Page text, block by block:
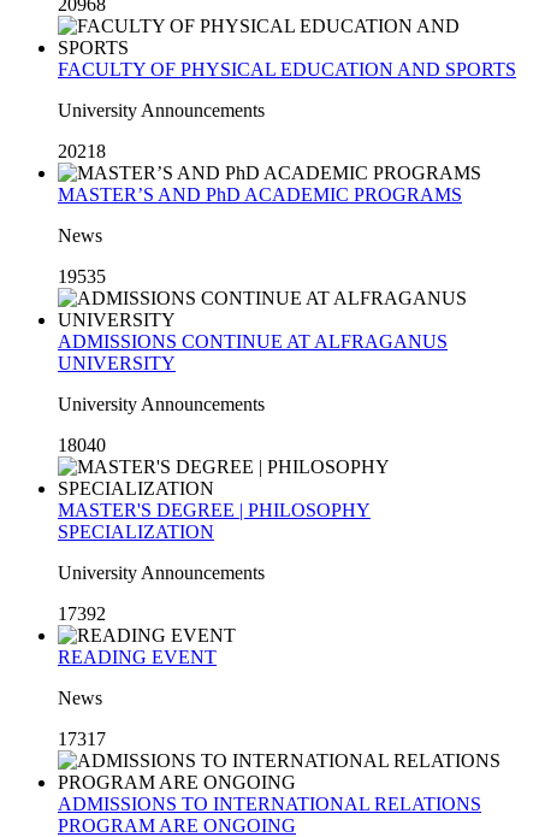
FACULTY OF PHYSICAL EDUCATION AND SPORTS
University Announcements
20218
MASTER’S AND PhD ACADEMIC PROGRAMS
News
19535
ADMISSIONS CONTINUE AT ALFRAGANUS
UNIVERSITY
University Announcements
18040
MASTER'S DEGREE | PHILOSOPHY
SPECIALIZATION
University Announcements
17392
READING EVENT
News
17317
ADMISSIONS TO INTERNATIONAL RELATIONS
PROGRAM ARE ONGOING